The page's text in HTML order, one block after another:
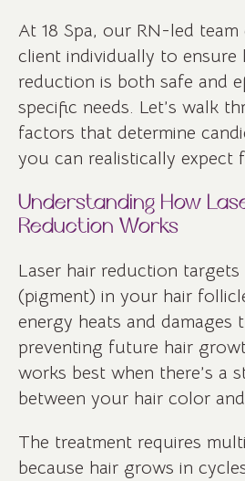
At 18 Spa, our RN-led team
client individually to ensure
reduction is both safe and
specific needs. Let’s walk
factors that determine
you can realistically expect
Understanding How
Reduction Works
Laser hair reduction targets
(pigment) in your hair
energy heats and damages
preventing future hair
works best when there’s a
between your hair color
The treatment requires
because hair grows in